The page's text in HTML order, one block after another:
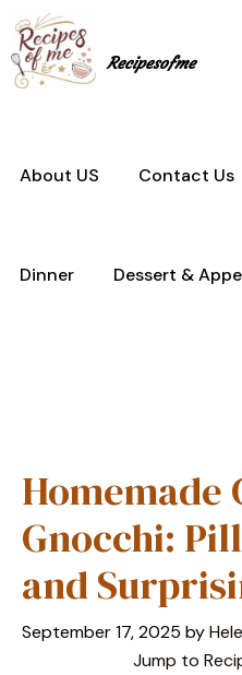
to
content
Recipesofme
About US Contact Us
Dinner Dessert &
Homemade
Gnocchi:
and
September 17, 2025 by
Jump to